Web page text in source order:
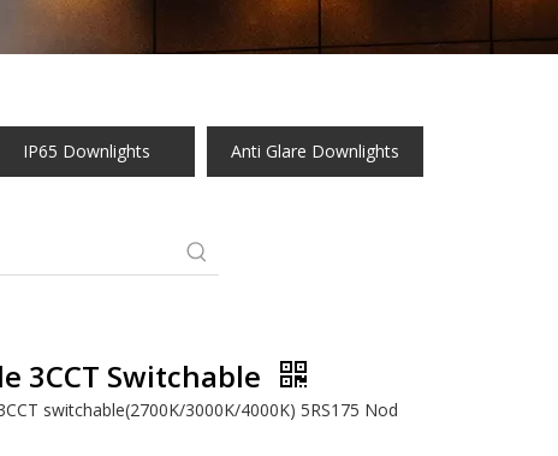
IP65 Downlights Anti Glare Downlights
3CCT Switchable
switchable(2700K/3000K/4000K) 5RS175 Nod